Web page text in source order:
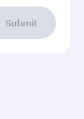
Submit